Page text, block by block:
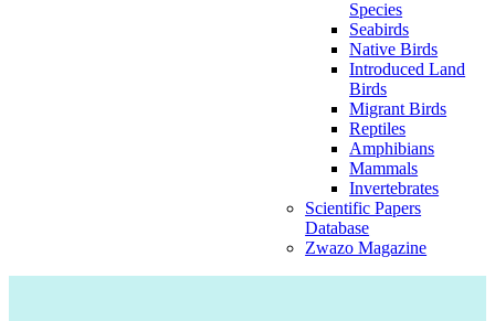
Species
Seabirds
Native Birds
Introduced Land
Birds
Migrant Birds
Reptiles
Amphibians
Mammals
Invertebrates
Scientific Papers
Database
Zwazo Magazine